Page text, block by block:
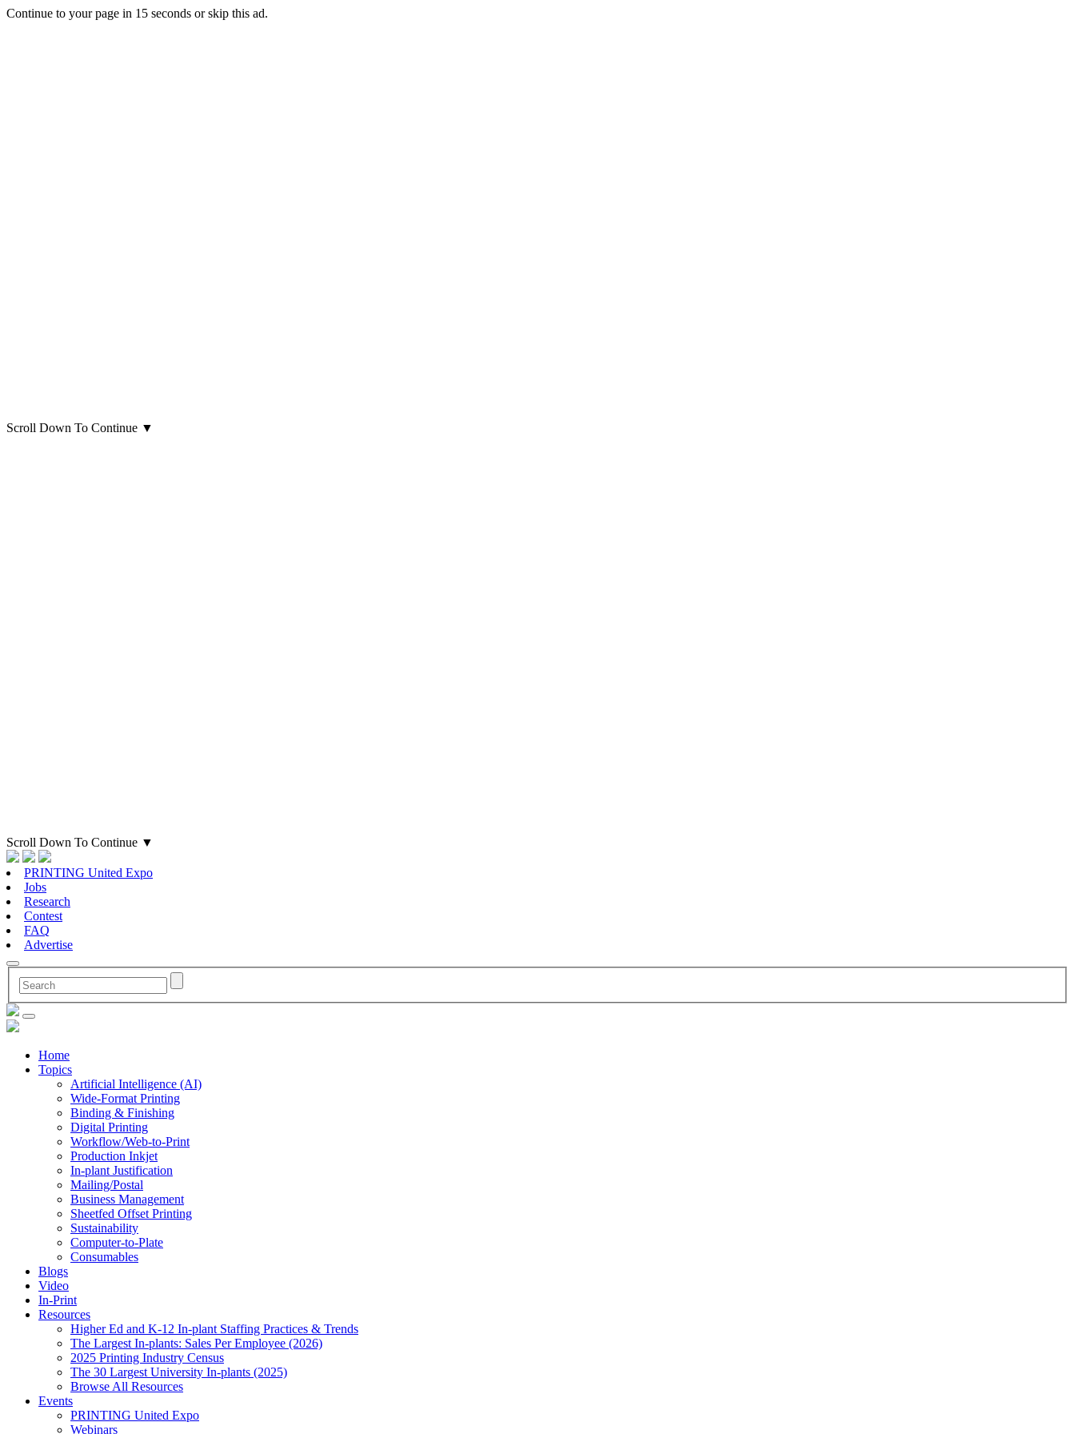
Continue to your page in 15 seconds orskip this ad.
Scroll Down To Continue ▼
Scroll Down To Continue ▼
PRINTING United Expo
Jobs
Research
Contest
FAQ
Advertise
Home
Topics
Artificial Intelligence (AI)
Wide-Format Printing
Binding & Finishing
Digital Printing
Workflow/Web-to-Print
Production Inkjet
In-plant Justification
Mailing/Postal
Business Management
Sheetfed Offset Printing
Sustainability
Computer-to-Plate
Consumables
Blogs
Video
In-Print
Resources
Higher Ed and K-12 In-plant Staffing Practices & Trends
The Largest In-plants: Sales Per Employee (2026)
2025 Printing Industry Census
The 30 Largest University In-plants (2025)
Browse All Resources
Events
PRINTING United Expo
Webinars